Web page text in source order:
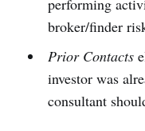
performing
broker/finder
Prior Contacts
investor was
consultant